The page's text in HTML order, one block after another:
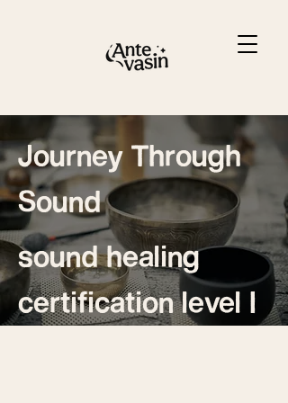
Journey Through
Sound
sound healing
certification level I